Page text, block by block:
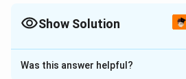
Show Solution
The Correct Option isD
Solution and Explanation
Was this answer helpful?